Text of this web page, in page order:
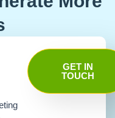
GET IN
TOUCH